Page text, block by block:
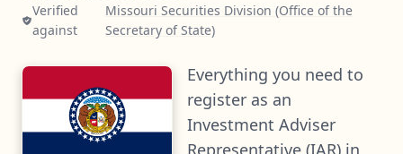
Verified
against
Missouri Securities Division (Office of the
Secretary of State)
Everything you need to
register as an
Investment Adviser
Representative (IAR) in